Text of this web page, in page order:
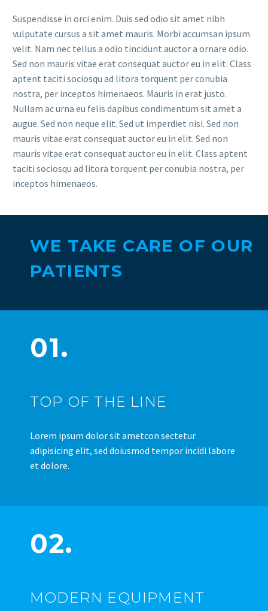
Suspendisse in orci enim. Duis sed odio sit amet nibh
vulputate cursus a sit amet mauris. Morbi accumsan ipsum
velit. Nam nec tellus a odio tincidunt auctor a ornare odio.
Sed non mauris vitae erat consequat auctor eu in elit. Class
aptent taciti sociosqu ad litora torquent per conubia
nostra, per inceptos himenaeos. Mauris in erat justo.
Nullam ac urna eu felis dapibus condimentum sit amet a
augue. Sed non neque elit. Sed ut imperdiet nisi. Sed non
mauris vitae erat consequat auctor eu in elit. Sed non
mauris vitae erat consequat auctor eu in elit. Class aptent
taciti sociosqu ad litora torquent per conubia nostra, per
inceptos himenaeos.
WE TAKE CARE OF OUR
PATIENTS
01.
TOP OF THE LINE
Lorem ipsum dolor sit ametcon sectetur
adipisicing elit, sed doiusmod tempor incidi labore
et dolore.
02.
MODERN EQUIPMENT